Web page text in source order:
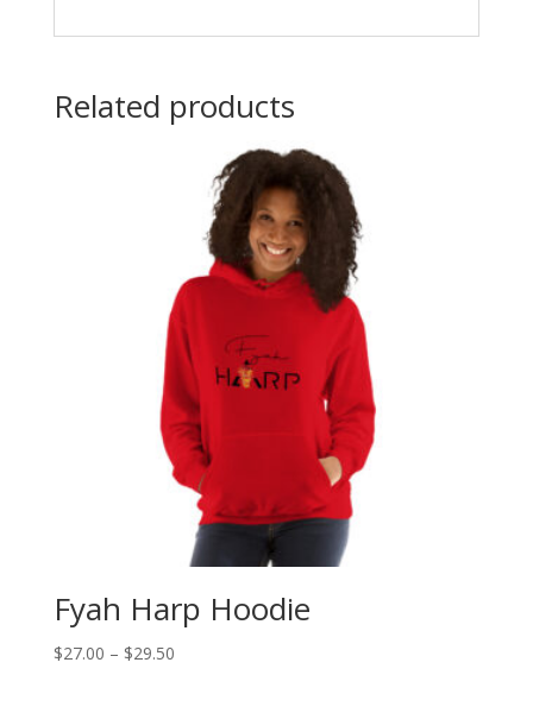
Related products
Fyah Harp Hoodie
$27.00 – $29.50Price